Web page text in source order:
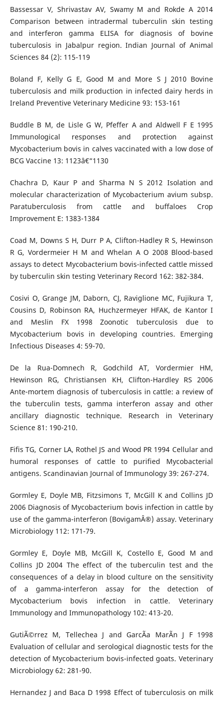
Bassessar V, Shrivastav AV, Swamy M and Rokde A 2014
Comparison between intradermal tuberculin skin testing
and interferon gamma ELISA for diagnosis of bovine
tuberculosis in Jabalpur region. Indian Journal of Animal
Sciences 84 (2): 115-119
Boland F, Kelly G E, Good M and More S J 2010 Bovine
tuberculosis and milk production in infected dairy herds in
Ireland Preventive Veterinary Medicine 93: 153-161
Buddle B M, de Lisle G W, Pfeffer A and Aldwell F E 1995
Immunological responses and protection against
Mycobacterium bovis in calves vaccinated with a low dose of
BCG Vaccine 13: 1123â€“1130
Chachra D, Kaur P and Sharma N S 2012 Isolation and
molecular characterization of Mycobacterium avium subsp.
Paratuberculosis from cattle and buffaloes Crop
Improvement E: 1383-1384
Coad M, Downs S H, Durr P A, Clifton-Hadley R S, Hewinson
R G, Vordermeier H M and Whelan A O 2008 Blood-based
assays to detect Mycobacterium bovis-infected cattle missed
by tuberculin skin testing Veterinary Record 162: 382-384.
Cosivi O, Grange JM, Daborn, CJ, Raviglione MC, Fujikura T,
Cousins D, Robinson RA, Huchzermeyer HFAK, de Kantor I
and Meslin FX 1998 Zoonotic tuberculosis due to
Mycobacterium bovis in developing countries. Emerging
Infectious Diseases 4: 59-70.
De la Rua-Domnech R, Godchild AT, Vordermier HM,
Hewinson RG, Christiansen KH, Clifton-Hardley RS 2006
Ante-mortem diagnosis of tuberculosis in cattle: a review of
the tuberculin tests, gamma interferon assay and other
ancillary diagnostic technique. Research in Veterinary
Science 81: 190-210.
Fifis TG, Corner LA, Rothel JS and Wood PR 1994 Cellular and
humoral responses of cattle to purified Mycobacterial
antigens. Scandinavian Journal of Immunology 39: 267-274.
Gormley E, Doyle MB, Fitzsimons T, McGill K and Collins JD
2006 Diagnosis of Mycobacterium bovis infection in cattle by
use of the gamma-interferon (BovigamÂ®) assay. Veterinary
Microbiology 112: 171-79.
Gormley E, Doyle MB, McGill K, Costello E, Good M and
Collins JD 2004 The effect of the tuberculin test and the
consequences of a delay in blood culture on the sensitivity
of a gamma-interferon assay for the detection of
Mycobacterium bovis infection in cattle. Veterinary
Immunology and Immunopathology 102: 413-20.
GutiÃ©rrez M, Tellechea J and GarcÃ­a MarÃ­n J F 1998
Evaluation of cellular and serological diagnostic tests for the
detection of Mycobacterium bovis-infected goats. Veterinary
Microbiology 62: 281-90.
Hernandez J and Baca D 1998 Effect of tuberculosis on milk